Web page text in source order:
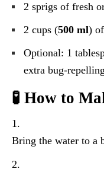
2 sprigs of fresh
2 cups (500 ml) of
Optional: 1
extra bug-
🧪 How to
Bring the water to a